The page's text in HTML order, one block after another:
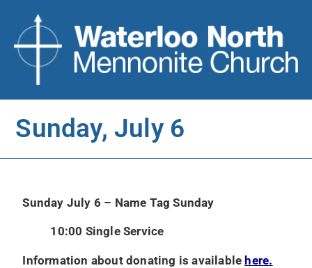
Sunday, July 6
Sunday July 6 – Name Tag Sunday
10:00 Single Service
Information about donating is availablehere.